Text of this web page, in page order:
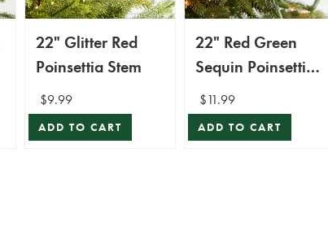
22" Glitter Red
Poinsettia Stem
$9.99
ADD TO CART
22" Red Green
Sequin Poinsettia
Stem
$11.99
ADD TO CART